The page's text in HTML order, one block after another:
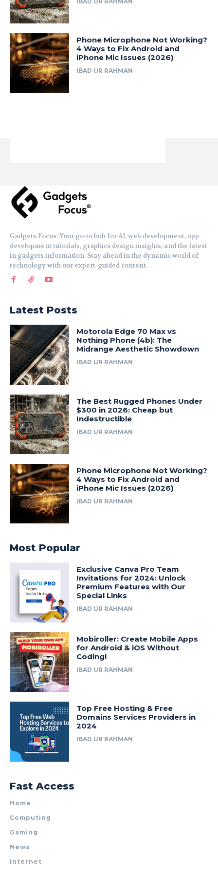
Phone Microphone Not Working?
4 Ways to Fix Android and
iPhone Mic Issues (2026)
IBAD UR RAHMAN
Gadgets Focus: Your go-to hub for AI, web development, app
development tutorials, graphics design insights, and the latest
in gadgets information. Stay ahead in the dynamic world of
technology with our expert-guided content.
Latest Posts
Motorola Edge 70 Max vs
Nothing Phone (4b): The
Midrange Aesthetic Showdown
IBAD UR RAHMAN
The Best Rugged Phones Under
$300 in 2026: Cheap but
Indestructible
IBAD UR RAHMAN
Phone Microphone Not Working?
4 Ways to Fix Android and
iPhone Mic Issues (2026)
IBAD UR RAHMAN
Most Popular
Exclusive Canva Pro Team
Invitations for 2024: Unlock
Premium Features with Our
Special Links
IBAD UR RAHMAN
Mobiroller: Create Mobile Apps
for Android & iOS Without
Coding!
IBAD UR RAHMAN
Top Free Hosting & Free
Domains Services Providers in
2024
IBAD UR RAHMAN
Fast Access
Home
Computing
Gaming
News
Internet